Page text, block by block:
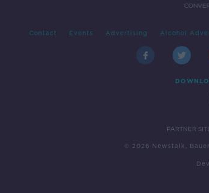
Contact Events Advertising Alcohol
PARTNER
© 2026 Newstalk,